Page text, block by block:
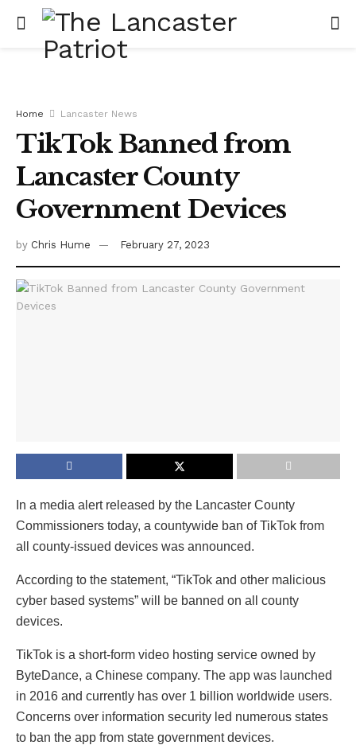
Home Lancaster News
TikTok Banned from
Lancaster County
Government Devices
by Chris Hume February 27, 2023
In a media alert released by the Lancaster County
Commissioners today, a countywide ban of TikTok from
all county-issued devices was announced.
According to the statement, “TikTok and other malicious
cyber based systems” will be banned on all county
devices.
TikTok is a short-form video hosting service owned by
ByteDance, a Chinese company. The app was launched
in 2016 and currently has over 1 billion worldwide users.
Concerns over information security led numerous states
to ban the app from state government devices.